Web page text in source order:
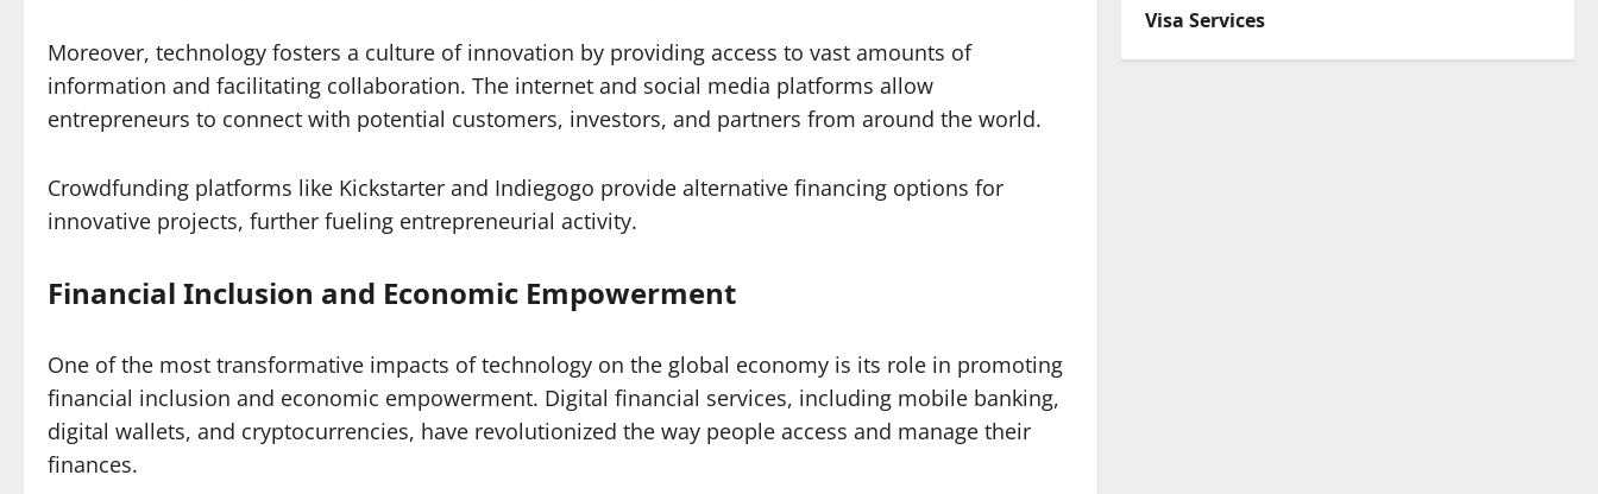
Moreover, technology fosters a culture of innovation by providing access to vast amounts of
information and facilitating collaboration. The internet and social media platforms allow
entrepreneurs to connect with potential customers, investors, and partners from around the world.
Crowdfunding platforms like Kickstarter and Indiegogo provide alternative financing options for
innovative projects, further fueling entrepreneurial activity.
Financial Inclusion and Economic Empowerment
One of the most transformative impacts of technology on the global economy is its role in promoting
financial inclusion and economic empowerment. Digital financial services, including mobile banking,
digital wallets, and cryptocurrencies, have revolutionized the way people access and manage their
finances.
Visa Services